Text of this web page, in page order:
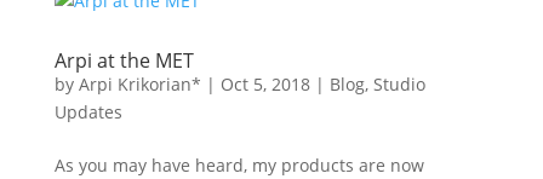
Arpi at the MET
by Arpi Krikorian* | Oct 5, 2018| Blog, Studio
Updates
As you may have heard, my products are now